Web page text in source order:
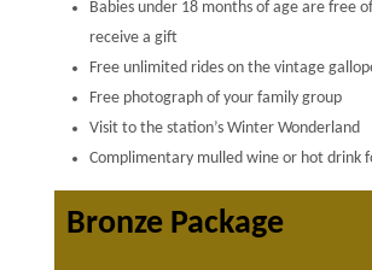
Babies under 18 months of age are free
receive a gift
Free unlimited rides on the vintage
Free photograph of your family group
Visit to the station’s Winter Wonderland
Complimentary mulled wine or hot drink
Bronze Package